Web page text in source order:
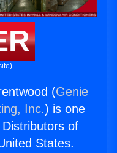
(Genie
Inc.) is one
of
States.